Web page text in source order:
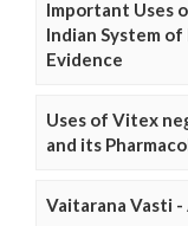
Important Uses
Indian System
Evidence
Uses of Vitex
and its
Vaitarana Vasti